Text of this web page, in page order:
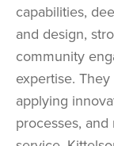
capabilities,
and design,
community
expertise.
applying
processes,